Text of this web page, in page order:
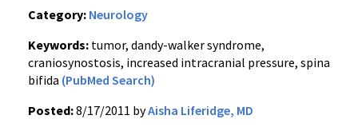
Category: Neurology
Keywords: tumor, dandy-walker syndrome,
craniosynostosis, increased intracranial pressure, spina
bifida (PubMed Search)
Posted:8/17/2011 byAisha Liferidge, MD